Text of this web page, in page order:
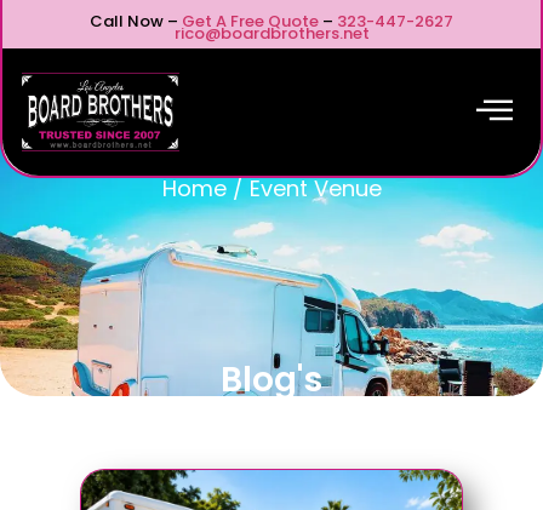
Call Now – Get A Free Quote – 323-447-2627
rico@boardbrothers.net
Home/Event Venue
Blog's